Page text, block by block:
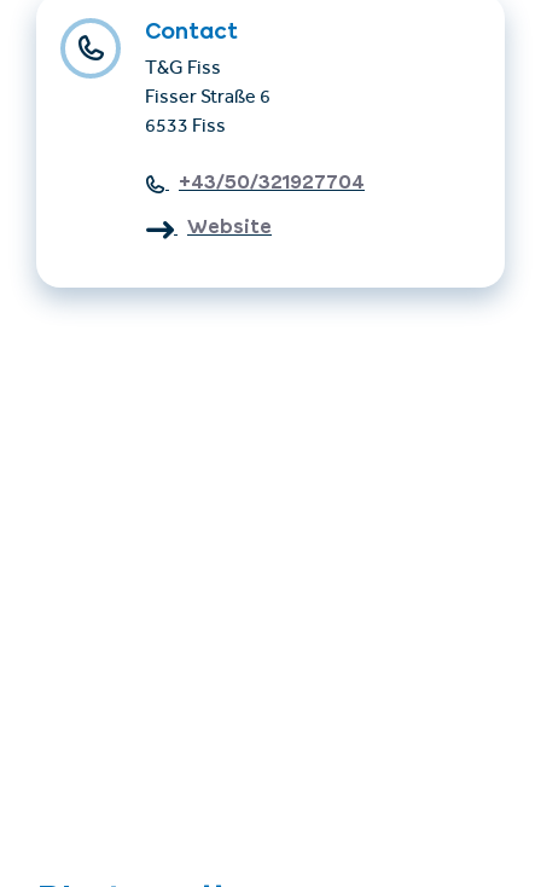
Contact
T&G Fiss
Fisser Straße 6
6533 Fiss
+43/50/321927704
Website